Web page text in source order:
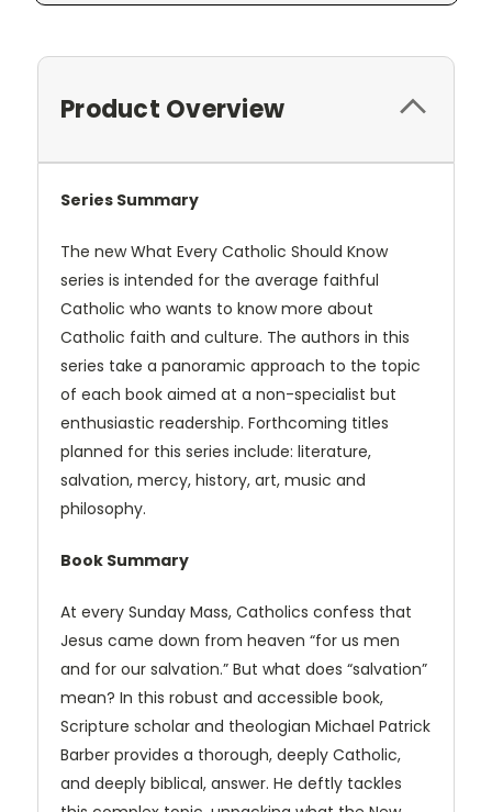
Product Overview
Series Summary
The new What Every Catholic Should Know
series is intended for the average faithful
Catholic who wants to know more about
Catholic faith and culture. The authors in this
series take a panoramic approach to the topic
of each book aimed at a non-specialist but
enthusiastic readership. Forthcoming titles
planned for this series include: literature,
salvation, mercy, history, art, music and
philosophy.
Book Summary
At every Sunday Mass, Catholics confess that
Jesus came down from heaven “for us men
and for our salvation.” But what does “salvation”
mean? In this robust and accessible book,
Scripture scholar and theologian Michael Patrick
Barber provides a thorough, deeply Catholic,
and deeply biblical, answer. He deftly tackles